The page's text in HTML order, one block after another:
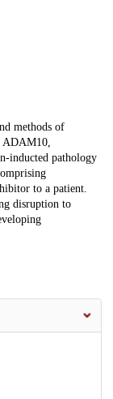
methods of
ADAM10,
inducted pathology
to a patient.
disruption to